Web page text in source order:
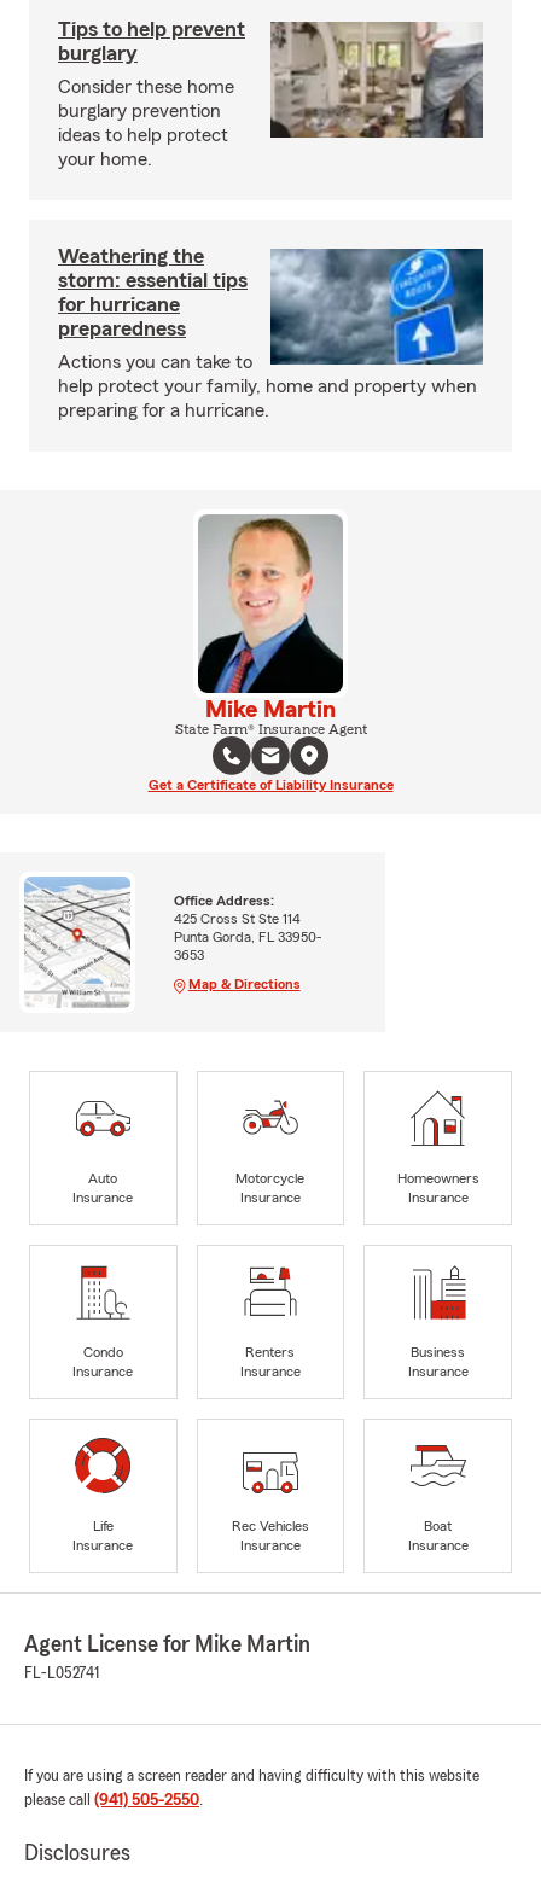
Tips to help prevent
burglary
Consider these home
burglary prevention
ideas to help protect
your home.
Weathering the
storm: essential tips
for hurricane
preparedness
Actions you can take to
help protect your family, home and property when
preparing for a hurricane.
Mike Martin
State Farm® Insurance Agent
Get a Certificate of Liability Insurance
Office Address:
425 Cross St Ste 114
Punta Gorda, FL 33950-
3653
Map & Directions
Auto
Insurance
Motorcycle
Insurance
Homeowners
Insurance
Condo
Insurance
Renters
Insurance
Business
Insurance
Life
Insurance
Rec Vehicles
Insurance
Boat
Insurance
Agent License for Mike Martin
FL-L052741
If you are using a screen reader and having difficulty with this website
please call (941) 505-2550.
Disclosures